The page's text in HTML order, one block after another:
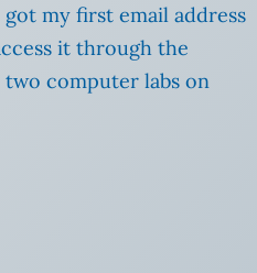
got my first email address
it through the
computer labs on